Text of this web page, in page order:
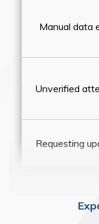
Manual data
Unverified
Requesting